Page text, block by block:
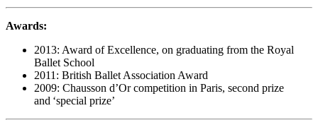
Awards:
2013: Award of Excellence, on graduating from the Royal
Ballet School
2011: British Ballet Association Award
2009: Chausson d’Or competition in Paris, second prize
and ‘special prize’